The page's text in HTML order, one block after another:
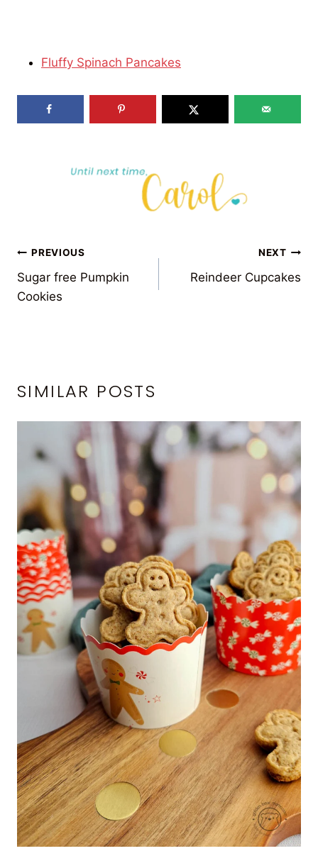
Fluffy Spinach Pancakes
POST
NAVIGATION
PREVIOUS
Sugar free Pumpkin
Cookies
NEXT
Reindeer Cupcakes
SIMILAR POSTS